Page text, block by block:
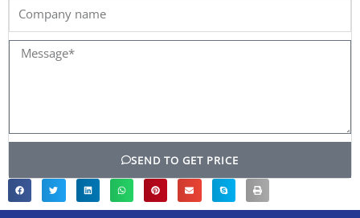
Message*
SEND TO GET PRICE